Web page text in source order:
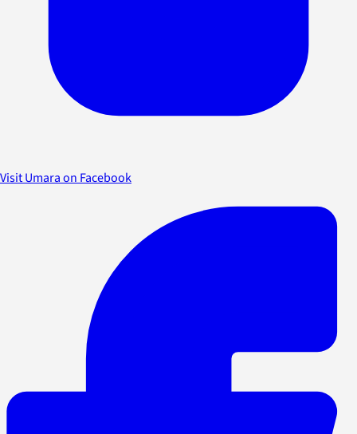
Visit Umara on Facebook